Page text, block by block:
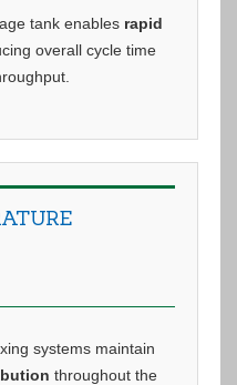
tank enables rapid
overall cycle time
systems maintain
throughout the